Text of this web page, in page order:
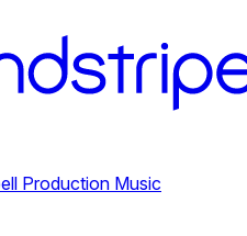
Production Music